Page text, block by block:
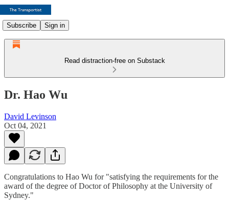
Subscribe Sign in
Read distraction-free on Substack
Dr. Hao Wu
David Levinson
Oct 04, 2021
Congratulations to Hao Wu for "satisfying the requirements for the
award of the degree of Doctor of Philosophy at the University of
Sydney."